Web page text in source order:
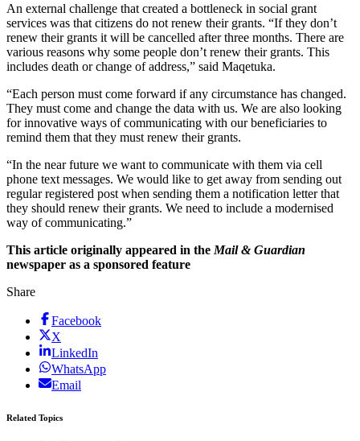
An external challenge that created a bottleneck in social grant
services was that citizens do not renew their grants. “If they don’t
renew their grants it will be cancelled after three months. There are
various reasons why some people don’t renew their grants. This
includes death or change of address,” said Maqetuka.
“Each person must come forward if any circumstance has changed.
They must come and change the data with us. We are also looking
for innovative ways of communicating with our beneficiaries to
remind them that they must renew their grants.
“In the near future we want to communicate with them via cell
phone text messages. We would like to get away from sending out
regular registered post when sending them a notification letter that
they should renew their grants. We need to include a modernised
way of communicating.”
This article originally appeared in the Mail & Guardian
newspaper as a sponsored feature
Share
Facebook
X
LinkedIn
WhatsApp
Email
Related Topics